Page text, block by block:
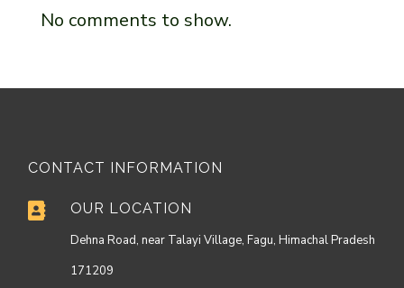
No comments to show.
CONTACT INFORMATION
 OUR LOCATION
Dehna Road, near Talayi Village, Fagu, Himachal Pradesh
171209